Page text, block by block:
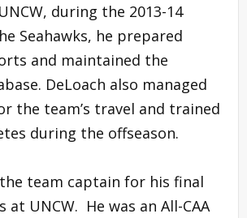
during the 2013-14
Seahawks, he prepared
and maintained the
DeLoach also managed
the team’s travel and trained
during the offseason.
team captain for his final
at UNCW. He was an All-CAA